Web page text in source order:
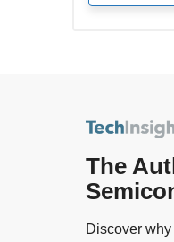
The
Discover